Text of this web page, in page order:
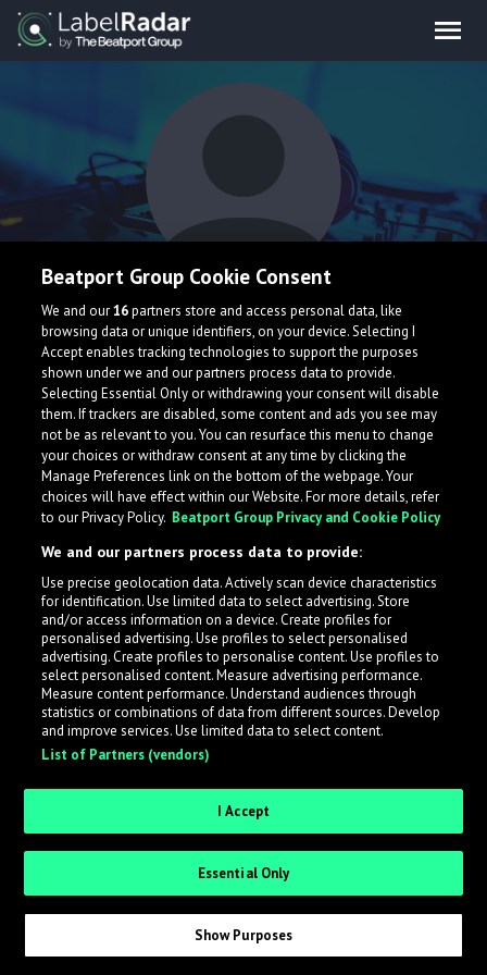
Worst Cadet
What is LabelRadar?
across the music industry, helping artists get heard
while also allowing labels to review new submissions in
an efficient and addictive way.
Sign up as an Artist
Request Invite as a Label
Beatport Group Cookie Consent
We and our16partners store and access personal data, like
browsing data or unique identifiers, on your device. Selecting I
Accept enables tracking technologies to support the purposes
shown under we and our partners process data to provide.
Selecting Essential Only or withdrawing your consent will disable
them. If trackers are disabled, some content and ads you see may
not be as relevant to you. You can resurface this menu to change
your choices or withdraw consent at any time by clicking the
Manage Preferences link on the bottom of the webpage. Your
choices will have effect within our Website. For more details, refer
to our Privacy Policy. Beatport Group Privacy and Cookie Policy
We and our partners process data to provide:
Use precise geolocation data. Actively scan device characteristics
for identification. Use limited data to select advertising. Store
and/or access information on a device. Create profiles for
personalised advertising. Use profiles to select personalised
advertising. Create profiles to personalise content. Use profiles to
select personalised content. Measure advertising performance.
Measure content performance. Understand audiences through
statistics or combinations of data from different sources. Develop
and improve services. Use limited data to select content.
List of Partners (vendors)
I Accept
Essential Only
Show Purposes